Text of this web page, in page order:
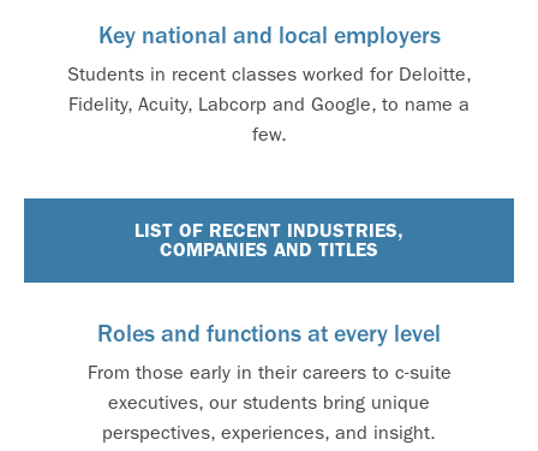
Key national and local employers
Students in recent classes worked for Deloitte,
Fidelity, Acuity, Labcorp and Google, to name a
few.
LIST OF RECENT INDUSTRIES,
COMPANIES AND TITLES
Roles and functions at every level
From those early in their careers to c-suite
executives, our students bring unique
perspectives, experiences, and insight.